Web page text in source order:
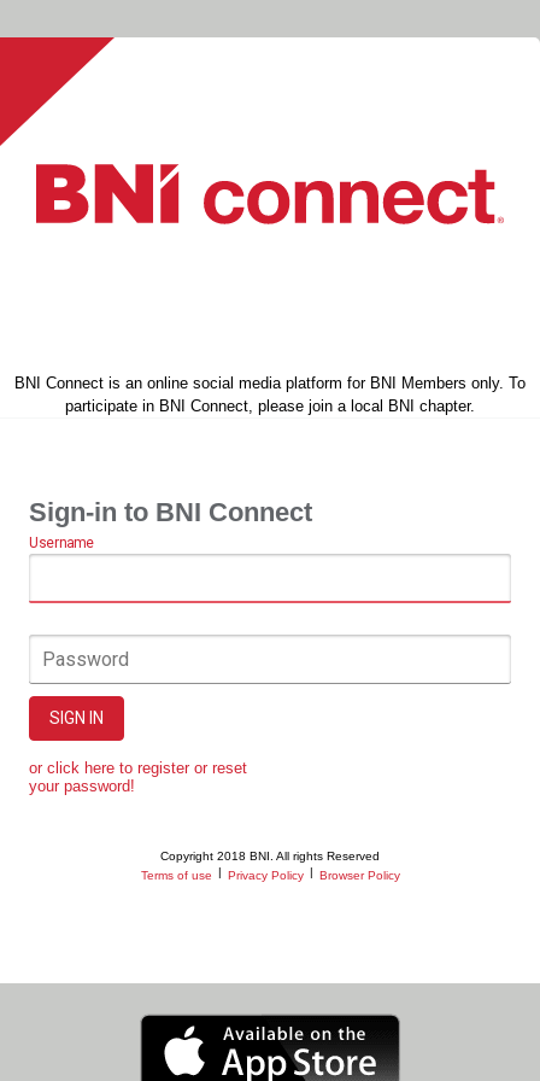
BNI Connect is an online social media platform for BNI Members only. To
participate in BNI Connect, please join a local BNI chapter.
Sign-in to BNI Connect
Username
Password
SIGN IN
or click here to register or reset
your password!
Copyright 2018 BNI. All rights Reserved
Terms of use
Privacy Policy Browser Policy